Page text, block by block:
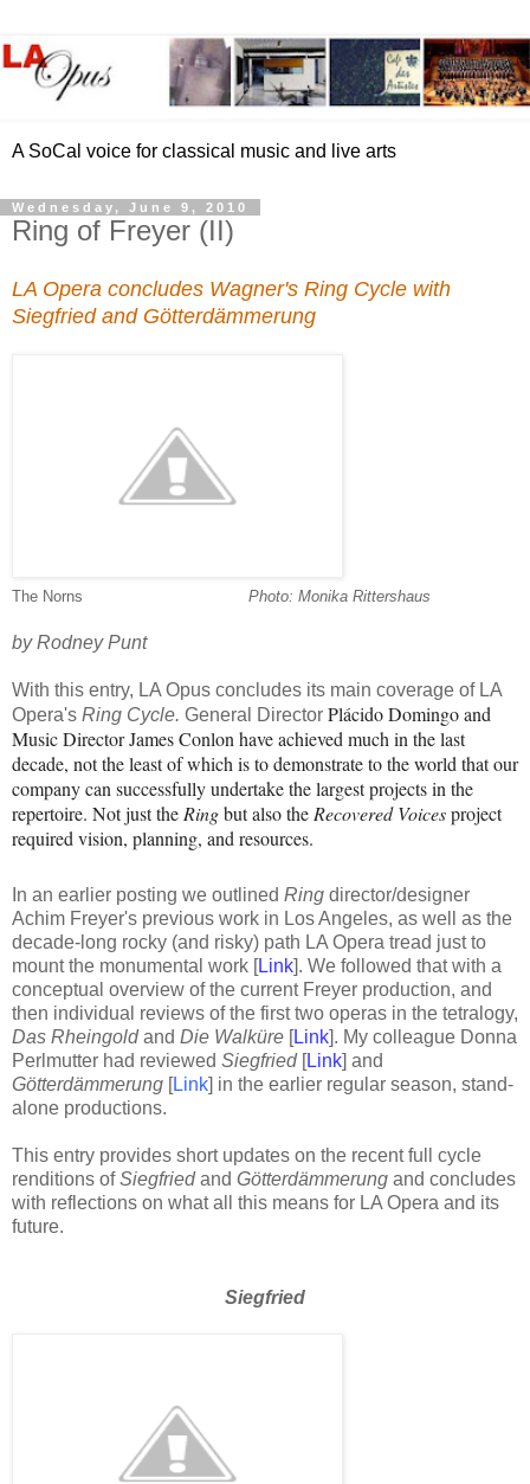
A SoCal voice for classical music and live arts
Wednesday, June 9, 2010
Ring of Freyer (II)
LA Opera concludes Wagner's Ring Cycle with
Siegfried and Götterdämmerung
The Norns Photo: Monika Rittershaus
by Rodney Punt
With this entry, LA Opus concludes its main coverage of LA
Opera's Ring Cycle. General Director Plácido Domingo and
Music Director James Conlon have achieved much in the last
decade, not the least of which is to demonstrate to the world that our
company can successfully undertake the largest projects in the
repertoire. Not just the Ringbut also the Recovered Voicesproject
required vision, planning, and resources.
n an earlier posting we outlined Ring director/designer
Achim Freyer's previous work in Los Angeles, as well as the
decade-long rocky (and risky) path LA Opera tread just to
mount the monumental work [Link]. We followed that with a
conceptual overview of the current Freyer production, and
then individual reviews of the first two operas in the tetralogy,
Das Rheingoldand Die Walküre [Link]. My colleague Donna
Perlmutter had reviewed Siegfried[Link] and
Götterdämmerung [Link] in the earlier regular season, stand-
alone productions.
This entry provides short updates on the recent full cycle
renditions ofSiegfriedand Götterdämmerung and concludes
with reflections on what all this means for LA Opera and its
future.
Siegfried